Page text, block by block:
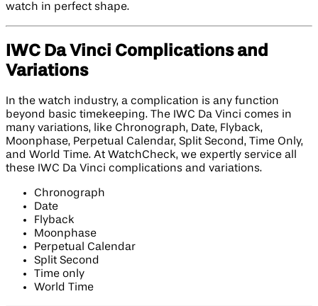
watch in perfect shape.
IWC Da Vinci Complications and
Variations
In the watch industry, a complication is any function
beyond basic timekeeping. The IWC Da Vinci comes in
many variations, like Chronograph, Date, Flyback,
Moonphase, Perpetual Calendar, Split Second, Time Only,
and World Time. At WatchCheck, we expertly service all
these IWC Da Vinci complications and variations.
Chronograph
Date
Flyback
Moonphase
Perpetual Calendar
Split Second
Time only
World Time